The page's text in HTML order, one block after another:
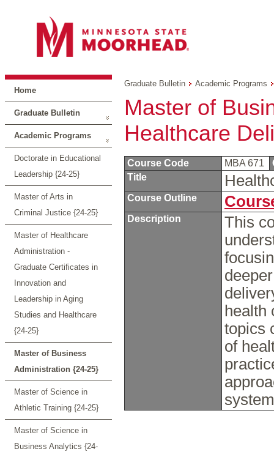
Home
Graduate Bulletin
Academic Programs
Doctorate in Educational
Leadership {24-25}
Master of Arts in
Criminal Justice {24-25}
Master of Healthcare
Administration -
Graduate Certificates in
Innovation and
Leadership in Aging
Studies and Healthcare
{24-25}
Master of Business
Administration {24-25}
Master of Science in
Athletic Training {24-25}
Master of Science in
Business Analytics {24-
Graduate Bulletin Academic Programs
Master of
Healthcare
Course Code MBA 671
Title
Course Outline
Description
This
health
topics
of